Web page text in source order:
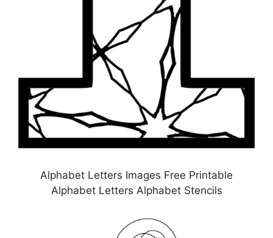
Alphabet Letters Images Free Printable
Alphabet Letters Alphabet Stencils